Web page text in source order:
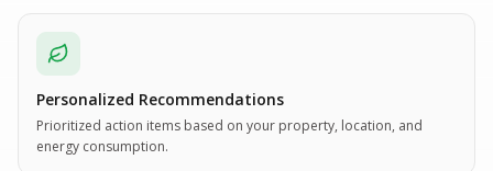
Personalized Recommendations
Prioritized action items based on your property, location, and
energy consumption.